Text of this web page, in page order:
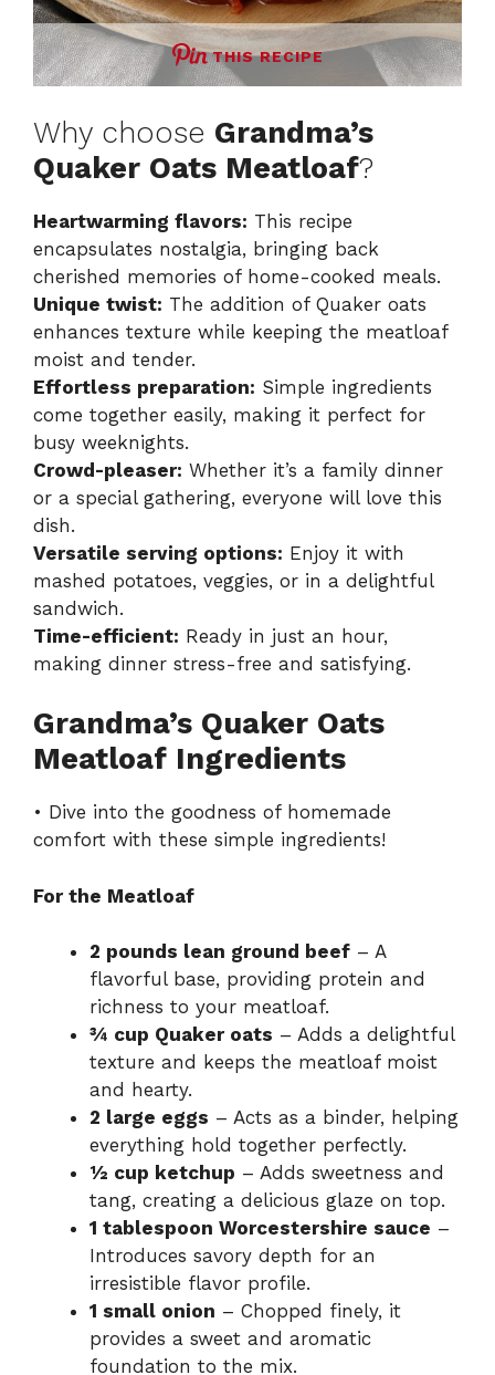
THIS RECIPE
Why choose Grandma’s
Quaker Oats Meatloaf?
Heartwarming flavors: This recipe
encapsulates nostalgia, bringing back
cherished memories of home-cooked meals.
Unique twist: The addition of Quaker oats
enhances texture while keeping the meatloaf
moist and tender.
Effortless preparation: Simple ingredients
come together easily, making it perfect for
busy weeknights.
Crowd-pleaser: Whether it’s a family dinner
or a special gathering, everyone will love this
dish.
Versatile serving options: Enjoy it with
mashed potatoes, veggies, or in a delightful
sandwich.
Time-efficient: Ready in just an hour,
making dinner stress-free and satisfying.
Grandma’s Quaker Oats
Meatloaf Ingredients
• Dive into the goodness of homemade
comfort with these simple ingredients!
For the Meatloaf
2 pounds lean ground beef – A
flavorful base, providing protein and
richness to your meatloaf.
¾ cup Quaker oats – Adds a delightful
texture and keeps the meatloaf moist
and hearty.
2 large eggs – Acts as a binder, helping
everything hold together perfectly.
½ cup ketchup – Adds sweetness and
tang, creating a delicious glaze on top.
1 tablespoon Worcestershire sauce –
Introduces savory depth for an
irresistible flavor profile.
1 small onion – Chopped finely, it
provides a sweet and aromatic
foundation to the mix.